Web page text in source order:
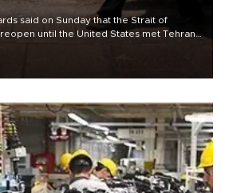
said on Sunday that the Strait of
until the United States met Tehran’s